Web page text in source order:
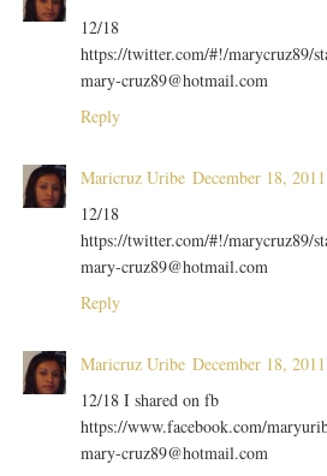
12/18
https://twitter.com/#!/marycruz89/
mary-cruz89@hotmail.com
Reply
Maricruz Uribe December 18,
12/18
https://twitter.com/#!/marycruz89/
mary-cruz89@hotmail.com
Reply
Maricruz Uribe December 18,
12/18 I shared on fb
https://www.facebook.com/
mary-cruz89@hotmail.com